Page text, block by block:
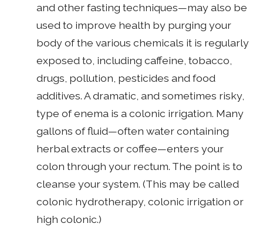
and other fasting techniques—may also be
used to improve health by purging your
body of the various chemicals it is regularly
exposed to, including caffeine, tobacco,
drugs, pollution, pesticides and food
additives. A dramatic, and sometimes risky,
type of enema is a colonic irrigation. Many
gallons of fluid—often water containing
herbal extracts or coffee—enters your
colon through your rectum. The point is to
cleanse your system. (This may be called
colonic hydrotherapy, colonic irrigation or
high colonic.)